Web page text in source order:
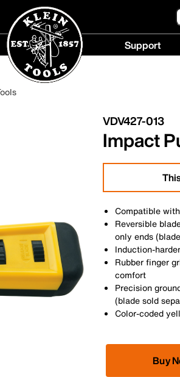
Support
VDV427-013
Impact
Compatible
Reversible
only ends
Induction-
Rubber finger
comfort
Precision
(blade sold
Color-coded
Buy